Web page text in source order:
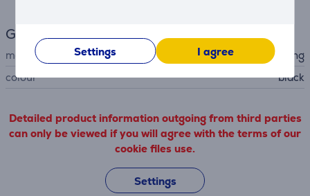
Settings I agree
General Parameter
manufacturer
Samsung
colour
black
Detailed product information outgoing from third parties
can only be viewed if you will agree with the terms of our
cookie files use.
Settings